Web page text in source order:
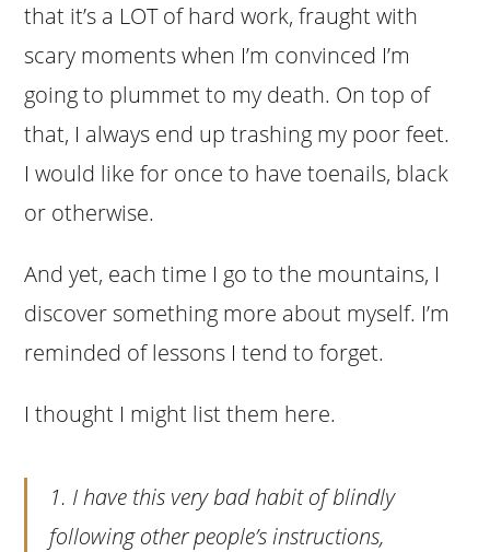
that it’s a LOT of hard work, fraught with
scary moments when I’m convinced I’m
going to plummet to my death. On top of
that, I always end up trashing my poor feet.
I would like for once to have toenails, black
or otherwise.
And yet, each time I go to the mountains, I
discover something more about myself. I’m
reminded of lessons I tend to forget.
I thought I might list them here.
1. I have this very bad habit of blindly
following other people’s instructions,